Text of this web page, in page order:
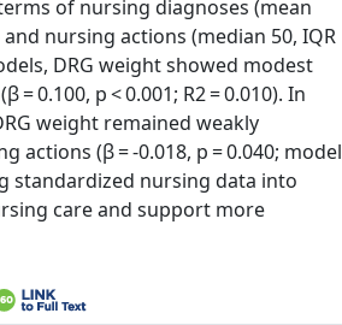
of nursing diagnoses (mean
and nursing actions (median 50, IQR
DRG weight showed modest
0.100, p < 0.001; R2 = 0.010). In
weight remained weakly
actions (β = -0.018, p = 0.040; model
standardized nursing data into
care and support more